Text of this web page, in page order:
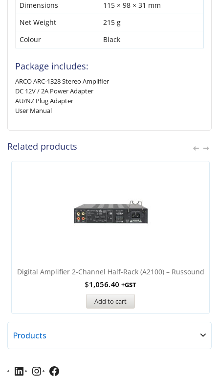
Dimensions
115 × 98 × 31 mm
Net Weight
215 g
Colour
Black
Package includes:
ARCO ARC-1328 Stereo Amplifier
DC 12V / 2A Power Adapter
AU/NZ Plug Adapter
User Manual
Related products
Digital Amplifier 2-Channel Half-Rack (A2100) – Russound
$1,056.40 +GST
Add to cart
Products